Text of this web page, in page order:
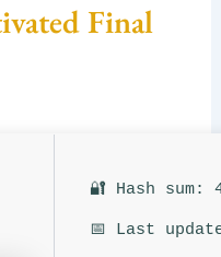
Final
🔐 Hash sum:
📅 Last